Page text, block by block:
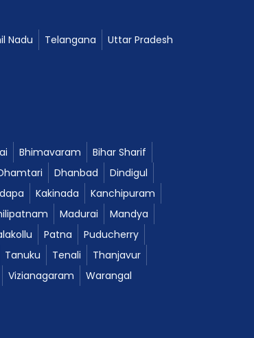
Nadu Telangana
Uttar Pradesh
Bhimavaram
Bihar Sharif
Dhanbad
Dindigul
Kakinada
Kanchipuram
Madurai
Mandya
Patna
Puducherry
Tanuku Tenali
Thanjavur
Vizianagaram Warangal